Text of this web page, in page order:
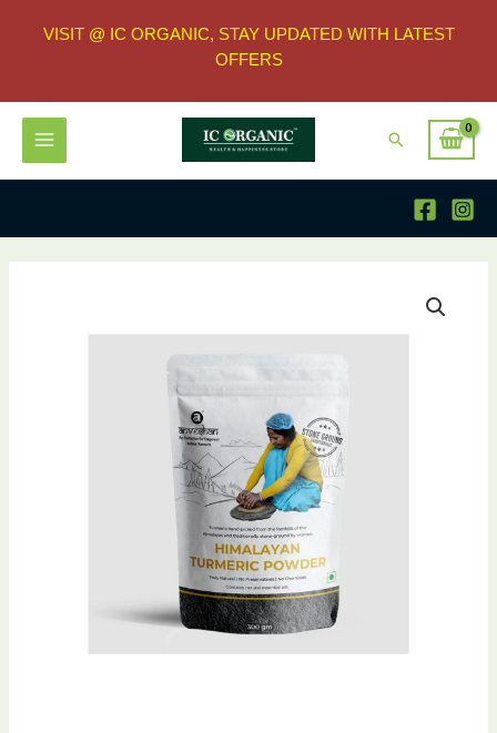
VISIT @ IC ORGANIC, STAY UPDATED WITH LATEST
OFFERS